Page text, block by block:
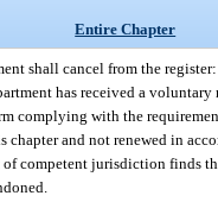
Entire Chapter
shall cancel from the register:
has received a
complying with the
chapter and not renewed in
competent jurisdiction finds